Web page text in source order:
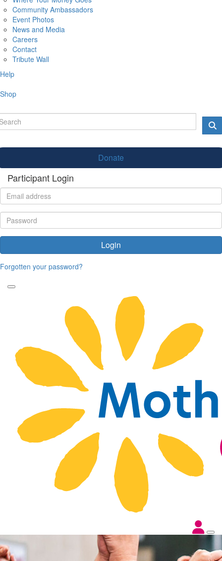
Community Ambassadors
Event Photos
News and Media
Careers
Contact
Tribute Wall
Help
Shop
Donate
Participant Login
Login
Forgotten your password?